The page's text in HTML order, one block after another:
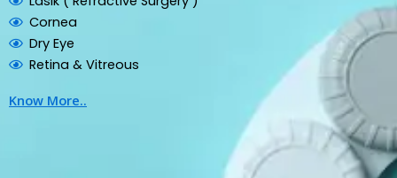
Cornea
Dry Eye
Retina & Vitreous
Know More..